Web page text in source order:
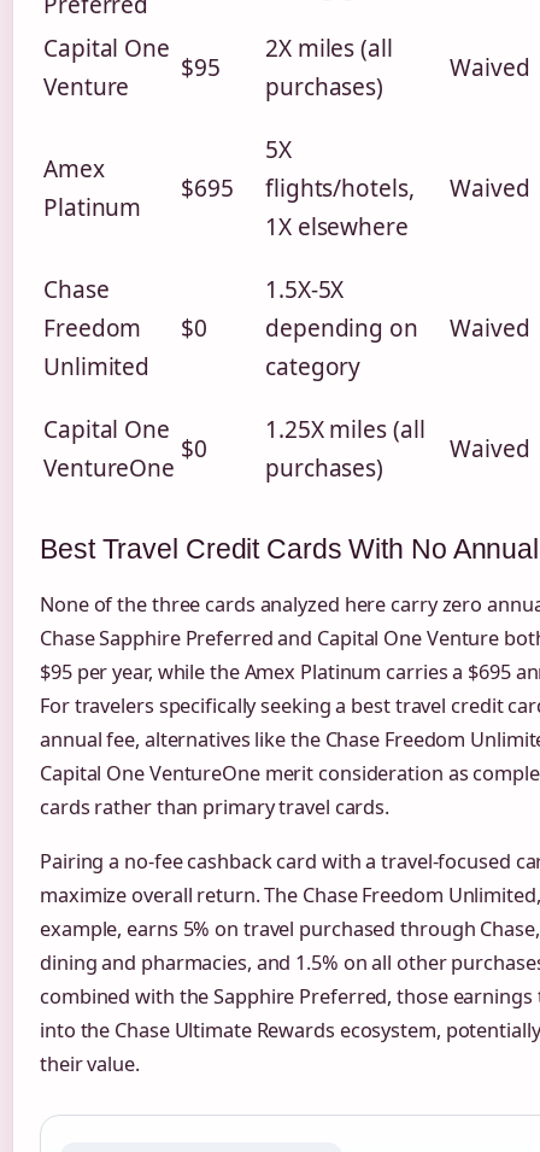
Capital One
Venture
$95
2X miles (all
purchases)
Waived
Amex
Platinum
$695
5X
flights/hotels,
1X elsewhere
Waived
Chase
Freedom
Unlimited
$0
1.5X-5X
depending on
category
Waived
Capital One
VentureOne
$0
1.25X miles (all
purchases)
Waived
Best Travel Credit Cards With No
None of the three cards analyzed here carry zero
Chase Sapphire Preferred and Capital One Venture
$95 per year, while the Amex Platinum carries a $695
For travelers specifically seeking a best travel credit
annual fee, alternatives like the Chase Freedom
Capital One VentureOne merit consideration as
cards rather than primary travel cards.
Pairing a no-fee cashback card with a travel-focused
maximize overall return. The Chase Freedom
example, earns 5% on travel purchased through
dining and pharmacies, and 1.5% on all other
combined with the Sapphire Preferred, those
into the Chase Ultimate Rewards ecosystem,
their value.